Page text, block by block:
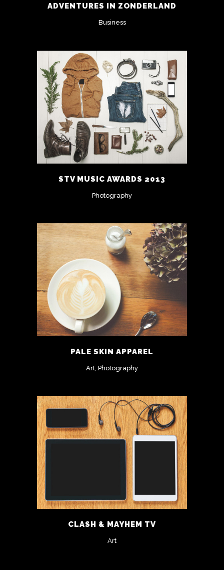
ADVENTURES IN ZONDERLAND
Business
STV MUSIC AWARDS 2013
Photography
PALE SKIN APPAREL
Art, Photography
CLASH & MAYHEM TV
Art